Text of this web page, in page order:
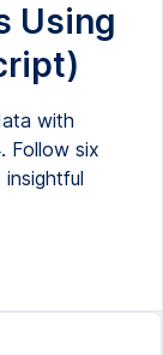
Using
with
Follow six